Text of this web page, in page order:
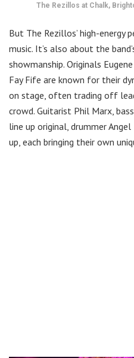
The Rezillos at Chalk,
But The Rezillos’ high-energy
music. It’s also about the
showmanship. Originals
Fay Fife are known for their
on stage, often trading off
crowd. Guitarist Phil Marx,
line up original, drummer
up, each bringing their own